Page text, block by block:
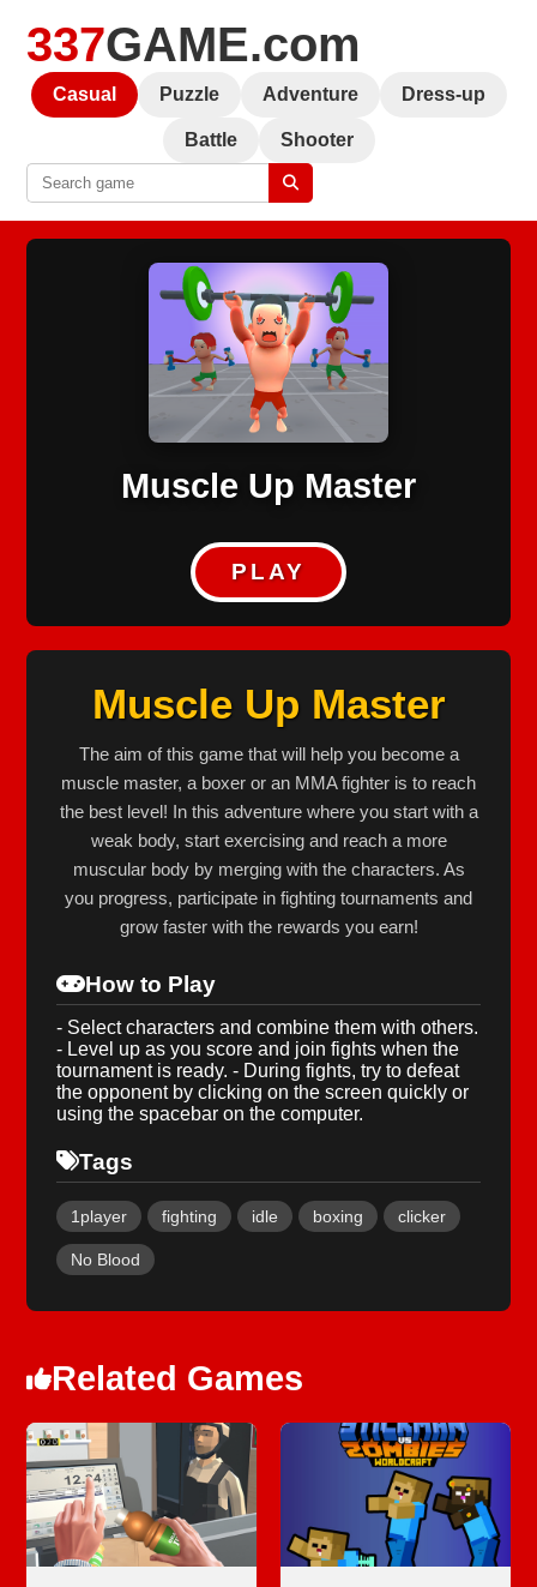
337GAME.com
Casual Puzzle Adventure Dress-up
Battle Shooter
Muscle Up Master
PLAY
Muscle Up Master
The aim of this game that will help you become a
muscle master, a boxer or an MMA fighter is to reach
the best level! In this adventure where you start with a
weak body, start exercising and reach a more
muscular body by merging with the characters. As
you progress, participate in fighting tournaments and
grow faster with the rewards you earn!
How to Play
- Select characters and combine them with others.
- Level up as you score and join fights when the
tournament is ready. - During fights, try to defeat
the opponent by clicking on the screen quickly or
using the spacebar on the computer.
Tags
1player fighting idle boxing clicker
No Blood
Related Games